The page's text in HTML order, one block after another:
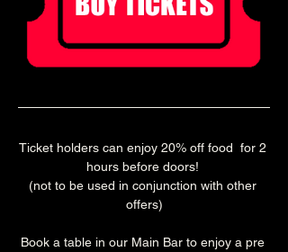
Ticket holders can enjoy 20% off food  for 2
hours before doors!
(not to be used in conjunction with other
offers)
Book a table in our Main Bar to enjoy a pre